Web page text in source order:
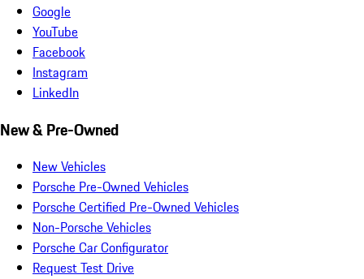
Google
YouTube
Facebook
Instagram
LinkedIn
New & Pre-Owned
New Vehicles
Porsche Pre-Owned Vehicles
Porsche Certified Pre-Owned Vehicles
Non-Porsche Vehicles
Porsche Car Configurator
Request Test Drive